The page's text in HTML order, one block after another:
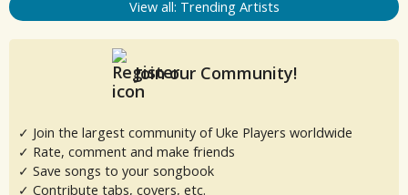
View all: Trending Artists
Join our Community!
✓ Join the largest community of Uke Players worldwide
✓ Rate, comment and make friends
✓ Save songs to your songbook
✓ Contribute tabs, covers, etc.